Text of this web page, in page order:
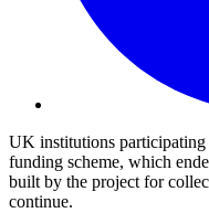
UK institutions
funding scheme, which
built by the project for
continue.